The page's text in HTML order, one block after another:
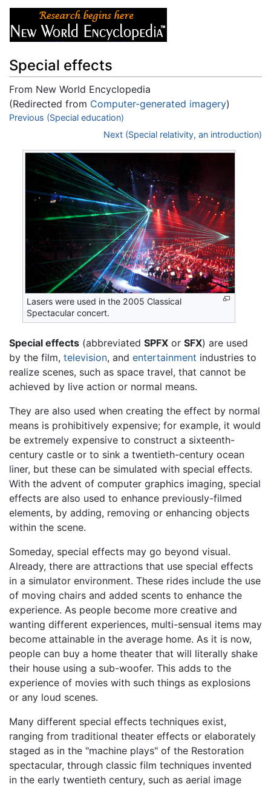
Special effects
From New World Encyclopedia
(Redirected from Computer-generated imagery)
Jump to:navigation,search
Previous (Special education)
Next (Special relativity, an introduction)
Lasers were used in the 2005 Classical
Spectacular concert.
Special effects (abbreviated SPFX or SFX) are used
by the film, television, and entertainment industries to
realize scenes, such as space travel, that cannot be
achieved by live action or normal means.
They are also used when creating the effect by normal
means is prohibitively expensive; for example, it would
be extremely expensive to construct a sixteenth-
century castle or to sink a twentieth-century ocean
liner, but these can be simulated with special effects.
With the advent of computer graphics imaging, special
effects are also used to enhance previously-filmed
elements, by adding, removing or enhancing objects
within the scene.
Someday, special effects may go beyond visual.
Already, there are attractions that use special effects
in a simulator environment. These rides include the use
of moving chairs and added scents to enhance the
experience. As people become more creative and
wanting different experiences, multi-sensual items may
become attainable in the average home. As it is now,
people can buy a home theater that will literally shake
their house using a sub-woofer. This adds to the
experience of movies with such things as explosions
or any loud scenes.
Many different special effects techniques exist,
ranging from traditional theater effects or elaborately
staged as in the "machine plays" of the Restoration
spectacular, through classic film techniques invented
in the early twentieth century, such as aerial image